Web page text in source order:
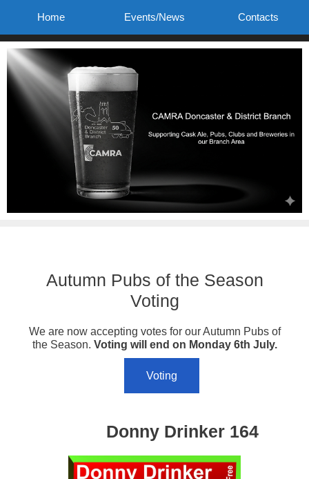
content
Home Events/News Contacts
Autumn Pubs of the Season
Voting
We are now accepting votes for our Autumn Pubs of
the Season. Voting will end on Monday 6th July.
Voting
Donny Drinker 164